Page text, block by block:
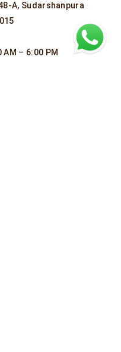
A, Sudarshanpura
– 6:00 PM